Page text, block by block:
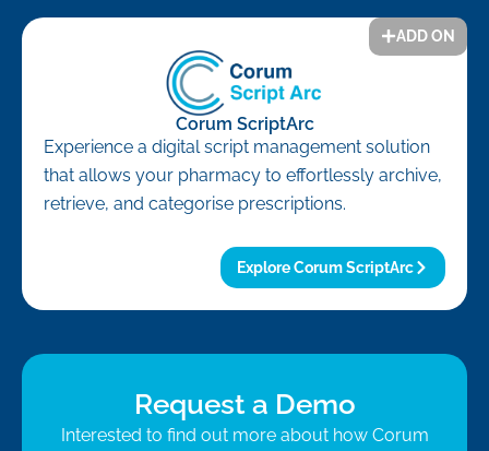
ADD ON
Corum ScriptArc
Experience a digital script management solution
that allows your pharmacy to effortlessly archive,
retrieve, and categorise prescriptions.
Explore Corum ScriptArc
Request a Demo
Interested to find out more about how Corum